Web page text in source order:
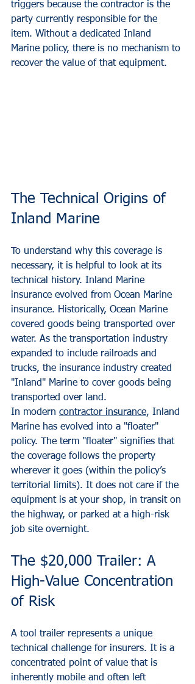
triggers because the contractor is the
party currently responsible for the
item. Without a dedicated Inland
Marine policy, there is no mechanism to
recover the value of that equipment.
The Technical Origins of
Inland Marine
To understand why this coverage is
necessary, it is helpful to look at its
technical history. Inland Marine
insurance evolved from Ocean Marine
insurance. Historically, Ocean Marine
covered goods being transported over
water. As the transportation industry
expanded to include railroads and
trucks, the insurance industry created
"Inland" Marine to cover goods being
transported over land.
In modern contractor insurance, Inland
Marine has evolved into a "floater"
policy. The term "floater" signifies that
the coverage follows the property
wherever it goes (within the policy’s
territorial limits). It does not care if the
equipment is at your shop, in transit on
the highway, or parked at a high-risk
job site overnight.
The $20,000 Trailer: A
High-Value Concentration
of Risk
A tool trailer represents a unique
technical challenge for insurers. It is a
concentrated point of value that is
inherently mobile and often left